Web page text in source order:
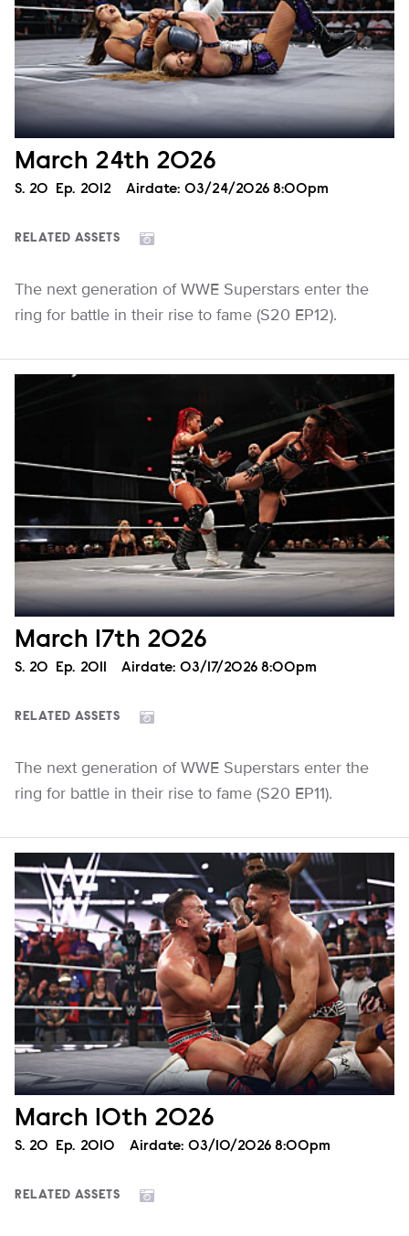
March 24th 2026
Season
S. 20 Episode
Ep. 2012 Airdate: 03/24/2026 8:00pm
RELATED ASSETS
The next generation of WWE Superstars enter the
ring for battle in their rise to fame (S20 EP12).
March 17th 2026
Season
S. 20 Episode
Ep. 2011 Airdate: 03/17/2026 8:00pm
RELATED ASSETS
The next generation of WWE Superstars enter the
ring for battle in their rise to fame (S20 EP11).
March 10th 2026
Season
S. 20 Episode
Ep. 2010 Airdate: 03/10/2026 8:00pm
RELATED ASSETS